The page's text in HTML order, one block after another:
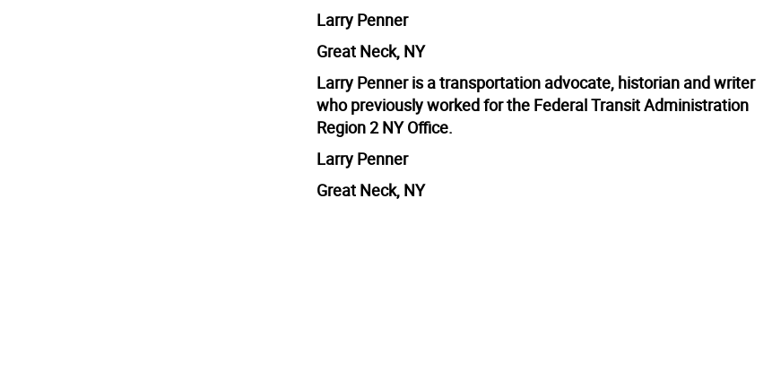
Larry Penner
Great Neck, NY
Larry Penner is a transportation advocate, historian and writer
who previously worked for the Federal Transit Administration
Region 2 NY Office.
Larry Penner
Great Neck, NY